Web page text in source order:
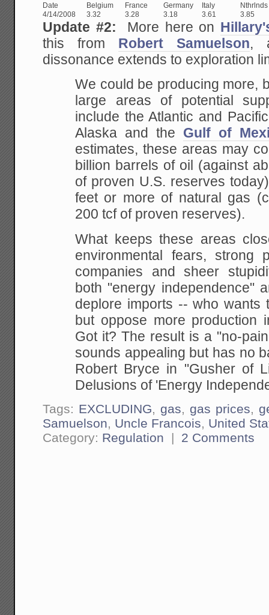
Date Belgium France Germany Italy
Nthrlnds
4/14/2008
3.32 3.28 3.18 3.61 3.85
Update #2: More here on
this from Robert Samuelson,
dissonance extends to exploration
We could be producing more,
large areas ofpotential
include the Atlantic and Pacific
Alaska and the Gulf of
estimates, these areas may
billion barrels of oil (against
of proven U.S. reserves
feet or more of natural gas
200 tcf of proven reserves).
What keeps these areas
environmental fears, strong
companies and sheer
both "energy independence"
deplore imports -- who wants
but oppose more production
Got it? The result is a "no-
sounds appealing but has no
Robert Bryce in "Gusher of
Delusions of 'Energy
Tags: EXCLUDING, gas, gas prices,
Samuelson, Uncle Francois, United
Category: Regulation | 2 Comments